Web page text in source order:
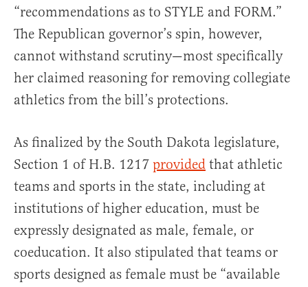
“recommendations as to STYLE and FORM.”
The Republican governor’s spin, however,
cannot withstand scrutiny—most specifically
her claimed reasoning for removing collegiate
athletics from the bill’s protections.
As finalized by the South Dakota legislature,
Section 1 of H.B. 1217 provided that athletic
teams and sports in the state, including at
institutions of higher education, must be
expressly designated as male, female, or
coeducation. It also stipulated that teams or
sports designed as female must be “available